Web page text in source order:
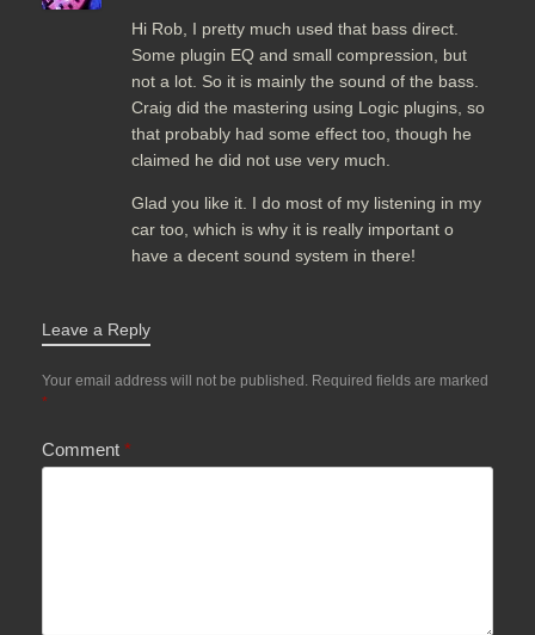
Hi Rob, I pretty much used that bass direct.
Some plugin EQ and small compression, but
not a lot. So it is mainly the sound of the bass.
Craig did the mastering using Logic plugins, so
that probably had some effect too, though he
claimed he did not use very much.
Glad you like it. I do most of my listening in my
car too, which is why it is really important o
have a decent sound system in there!
Leave a Reply
Your email address will not be published. Required fields are marked
*
Comment *